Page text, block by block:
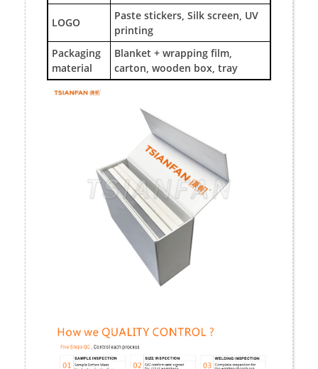
LOGO
Paste stickers, Silk screen, UV
printing
Packaging
material
Blanket + wrapping film,
carton, wooden box, tray